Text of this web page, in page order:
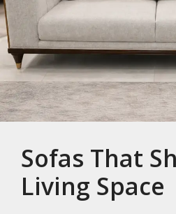
Sofas That
Living Space